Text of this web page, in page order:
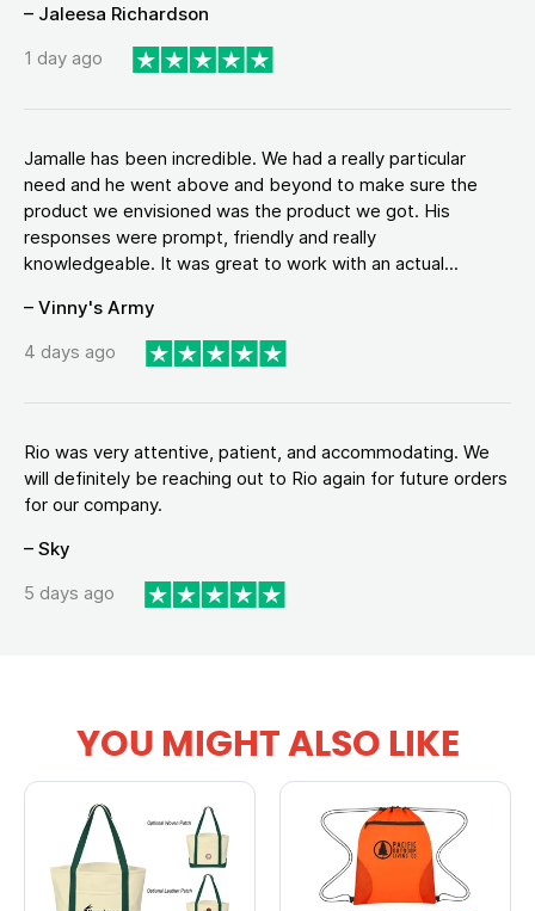
– Jaleesa Richardson
1 day ago
Jamalle has been incredible. We had a really particular
need and he went above and beyond to make sure the
product we envisioned was the product we got. His
responses were prompt, friendly and really
knowledgeable. It was great to work with an actual...
– Vinny's Army
4 days ago
Rio was very attentive, patient, and accommodating. We
will definitely be reaching out to Rio again for future orders
for our company.
– Sky
5 days ago
YOU MIGHT ALSO LIKE